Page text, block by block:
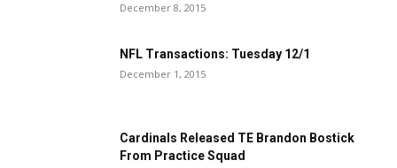
December 8, 2015
NFL Transactions: Tuesday 12/1
December 1, 2015
Cardinals Released TE Brandon Bostick
From Practice Squad